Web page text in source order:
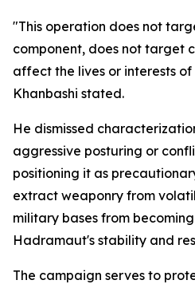
"This operation does not
component, does not target
affect the lives or interests
Khanbashi stated.
He dismissed
aggressive posturing or
positioning it as
extract weaponry from
military bases from
Hadramaut's stability and
The campaign serves to